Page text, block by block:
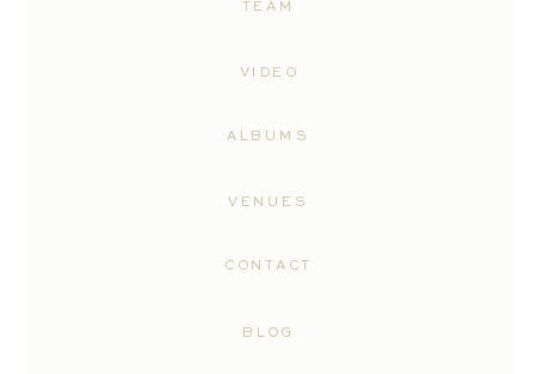
CONTACT
VENUES
ALBUMS
VIDEO
TEAM
BLOG